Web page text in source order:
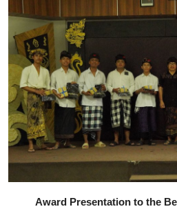
Award Presentation to the